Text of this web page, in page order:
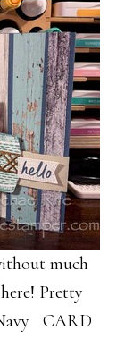
much
Pretty
CARD